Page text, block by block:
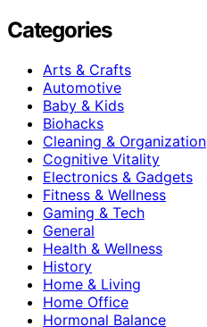
Categories
Arts & Crafts
Automotive
Baby & Kids
Biohacks
Cleaning & Organization
Cognitive Vitality
Electronics & Gadgets
Fitness & Wellness
Gaming & Tech
General
Health & Wellness
History
Home & Living
Home Office
Hormonal Balance